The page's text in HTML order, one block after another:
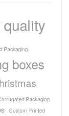
Packaging
boxes
Packaging
Custom Printed